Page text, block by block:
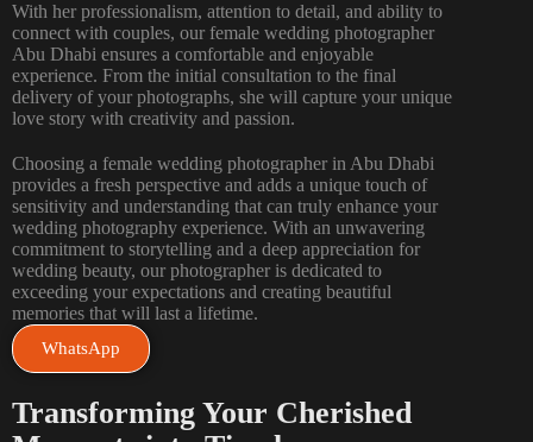
With her professionalism, attention to detail, and ability to
connect with couples, our female wedding photographer
Abu Dhabi ensures a comfortable and enjoyable
experience. From the initial consultation to the final
delivery of your photographs, she will capture your unique
love story with creativity and passion.
Choosing a female wedding photographer in Abu Dhabi
provides a fresh perspective and adds a unique touch of
sensitivity and understanding that can truly enhance your
wedding photography experience. With an unwavering
commitment to storytelling and a deep appreciation for
wedding beauty, our photographer is dedicated to
exceeding your expectations and creating beautiful
memories that will last a lifetime.
WhatsApp
Transforming Your Cherished